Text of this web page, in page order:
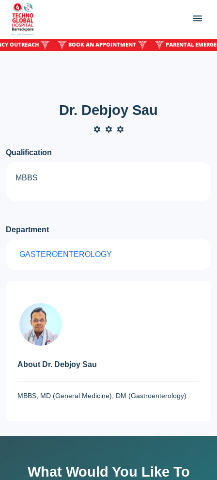
BOOK AN APPOINTMENT PARENTAL
Dr. Debjoy Sau
Qualification
MBBS
Department
GASTEROENTEROLOGY
About Dr. Debjoy Sau
MBBS, MD (General Medicine), DM (Gastroenterology)
What Would You Like To